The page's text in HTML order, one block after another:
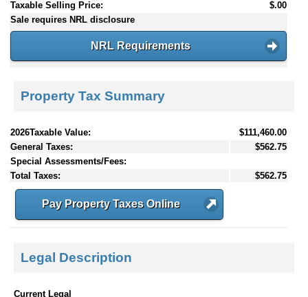
Taxable Selling Price:
$.00
Sale requires NRL disclosure
NRL Requirements
Property Tax Summary
2026Taxable Value:
$111,460.00
General Taxes:
$562.75
Special Assessments/Fees:
Total Taxes:
$562.75
Pay Property Taxes Online
Legal Description
Current Legal